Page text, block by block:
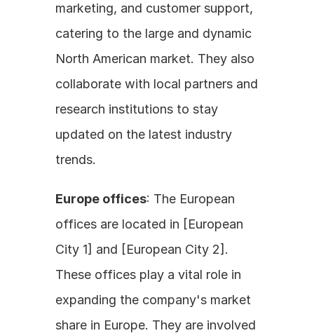
marketing, and customer support,
catering to the large and dynamic
North American market. They also
collaborate with local partners and
research institutions to stay
updated on the latest industry
trends.
Europe offices: The European
offices are located in [European
City 1] and [European City 2].
These offices play a vital role in
expanding the company's market
share in Europe. They are involved